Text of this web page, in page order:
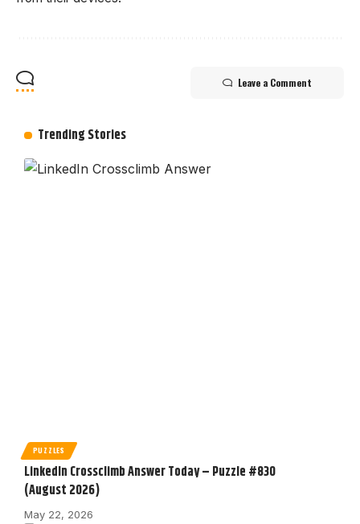
Leave a Comment
Trending Stories
PUZZLES
LinkedIn Crossclimb Answer Today – Puzzle #830
(August 2026)
May 22, 2026